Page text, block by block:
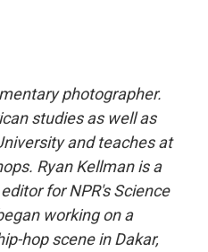
photographer.
studies as well as
and teaches at
Ryan Kellman is a
for NPR's Science
working on a
hop scene in Dakar,